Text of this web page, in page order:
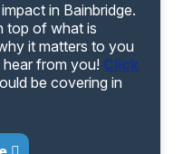
in Bainbridge.
top of what is
it matters to you
from you! Click
be covering in